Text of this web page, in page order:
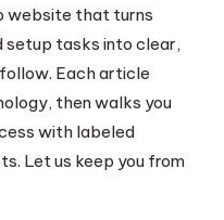
website that turns
setup tasks into clear,
Each article
then walks you
with labeled
Let us keep you from